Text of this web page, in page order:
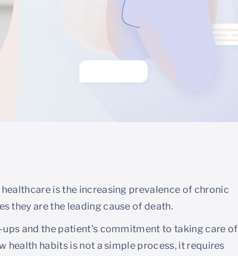
is the increasing prevalence of chronic
they are the leading cause of death.
and the patient's commitment to taking care of
health habits is not a simple process, it requires